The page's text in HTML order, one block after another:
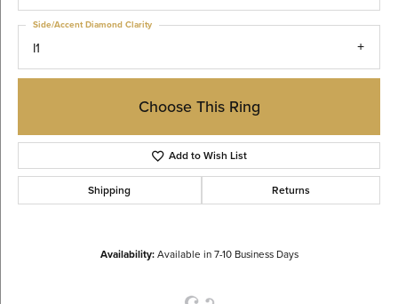
I1
Side/Accent Diamond Clarity
Choose This Ring
Add to Wish List
Shipping Returns
Availability:Available in 7-10 Business Days